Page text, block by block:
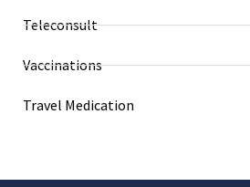
Teleconsult
Vaccinations
Travel Medication